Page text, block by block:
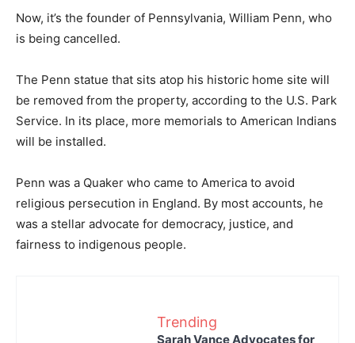
Now, it’s the founder of Pennsylvania, William Penn, who
is being cancelled.
The Penn statue that sits atop his historic home site will
be removed from the property, according to the U.S. Park
Service. In its place, more memorials to American Indians
will be installed.
Penn was a Quaker who came to America to avoid
religious persecution in England. By most accounts, he
was a stellar advocate for democracy, justice, and
fairness to indigenous people.
Trending
Sarah Vance Advocates for